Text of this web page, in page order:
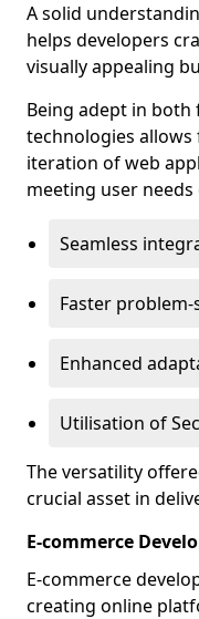
A solid
helps developers
visually appealing
Being adept in
technologies
iteration of web
meeting user needs
Seamless
Faster problem-
Enhanced
Utilisation of
The versatility
crucial asset in
E-commerce
E-commerce
creating online